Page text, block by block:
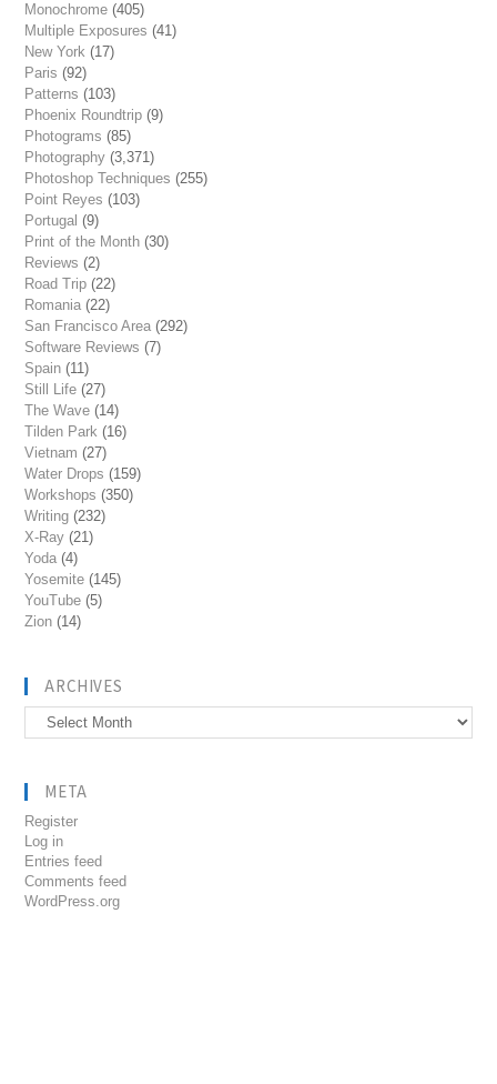
Monochrome (405)
Multiple Exposures (41)
New York (17)
Paris (92)
Patterns (103)
Phoenix Roundtrip (9)
Photograms (85)
Photography (3,371)
Photoshop Techniques (255)
Point Reyes (103)
Portugal (9)
Print of the Month (30)
Reviews (2)
Road Trip (22)
Romania (22)
San Francisco Area (292)
Software Reviews (7)
Spain (11)
Still Life (27)
The Wave (14)
Tilden Park (16)
Vietnam (27)
Water Drops (159)
Workshops (350)
Writing (232)
X-Ray (21)
Yoda (4)
Yosemite (145)
YouTube (5)
Zion (14)
ARCHIVES
Archives
META
Register
Log in
Entries feed
Comments feed
WordPress.org